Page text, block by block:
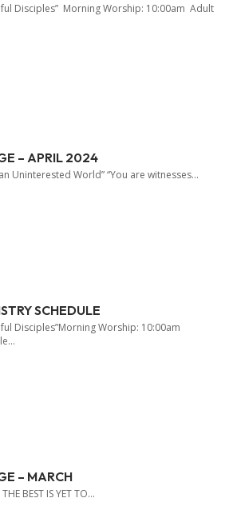
Disciples” Morning Worship: 10:00am Adult
– APRIL 2024
Uninterested World” “You are witnesses...
SCHEDULE
Disciples”Morning Worship: 10:00am
– MARCH
BEST IS YET TO...